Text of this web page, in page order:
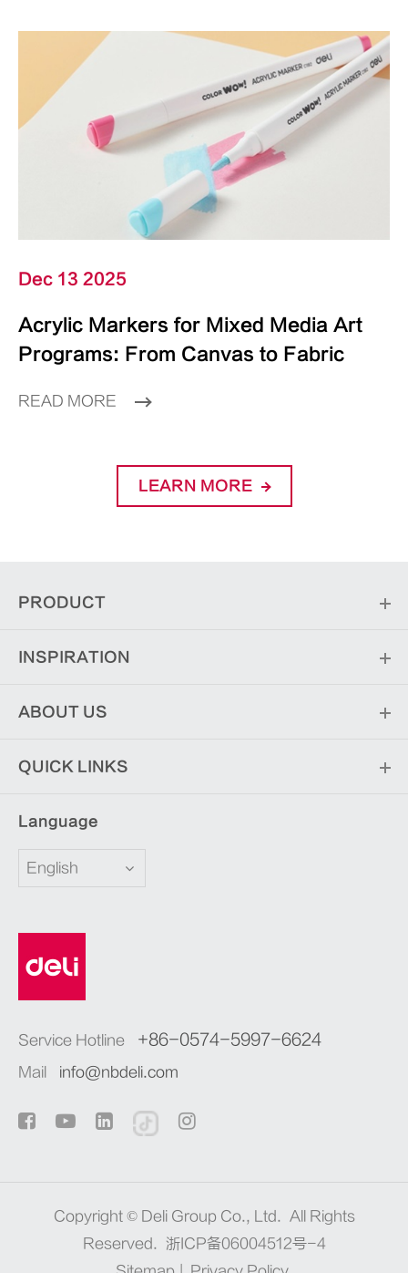
Dec 13 2025
Acrylic Markers for Mixed Media Art
Programs: From Canvas to Fabric
READ MORE
LEARN MORE
PRODUCT
INSPIRATION
ABOUT US
QUICK LINKS
Language
English
Service Hotline +86-0574-5997-6624
Mail info@nbdeli.com
Copyright © Deli Group Co., Ltd. All Rights
Reserved.
浙ICP备06004512号-4